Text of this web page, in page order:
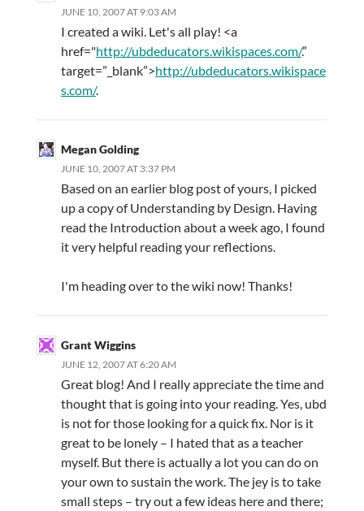
JUNE 10, 2007 AT 9:03 AM
I created a wiki. Let's all play! <a
href="http://ubdeducators.wikispaces.com/.”
target=”_blank”>http://ubdeducators.wikispace
s.com/.
Megan Golding
JUNE 10, 2007 AT 3:37 PM
Based on an earlier blog post of yours, I picked
up a copy of Understanding by Design. Having
read the Introduction about a week ago, I found
it very helpful reading your reflections.
I'm heading over to the wiki now! Thanks!
Grant Wiggins
JUNE 12, 2007 AT 6:20 AM
Great blog! And I really appreciate the time and
thought that is going into your reading. Yes, ubd
is not for those looking for a quick fix. Nor is it
great to be lonely – I hated that as a teacher
myself. But there is actually a lot you can do on
your own to sustain the work. The jey is to take
small steps – try out a few ideas here and there;